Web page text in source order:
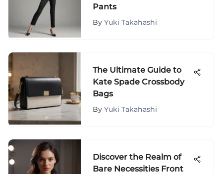
Pants
By Yuki Takahashi
The Ultimate Guide to
Kate Spade Crossbody
Bags
By Yuki Takahashi
Discover the Realm of
Bare Necessities Front